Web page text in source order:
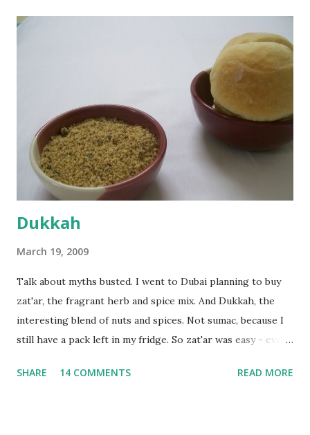
flour and plain flour, 1/2 tsp salt as well as the yeast. Once
everything was mixed well, I put the dough on a flour-
dusted surface and kneaded it for 10 minutes or so. It was a
fairly wet dough, but got it to get smooth. Oiled a large
bowl and put the dough in it to rise to double it's size. By
the time the first rise ended after an hour or so, I didn't
want the bread. I wanted a naan instead. And if someone
deserves to throw a tantrum after days of sniv...
Dukkah
March 19, 2009
Talk about myths busted. I went to Dubai planning to buy
zat'ar, the fragrant herb and spice mix. And Dukkah, the
interesting blend of nuts and spices. Not sumac, because I
still have a pack left in my fridge. So zat'ar was easy - every
dukkah and I was like, how can they not have dukkah? It's a
SHARE 14 COMMENTS READ MORE